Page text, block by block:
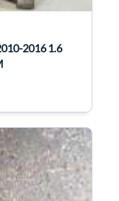
2016 1.6